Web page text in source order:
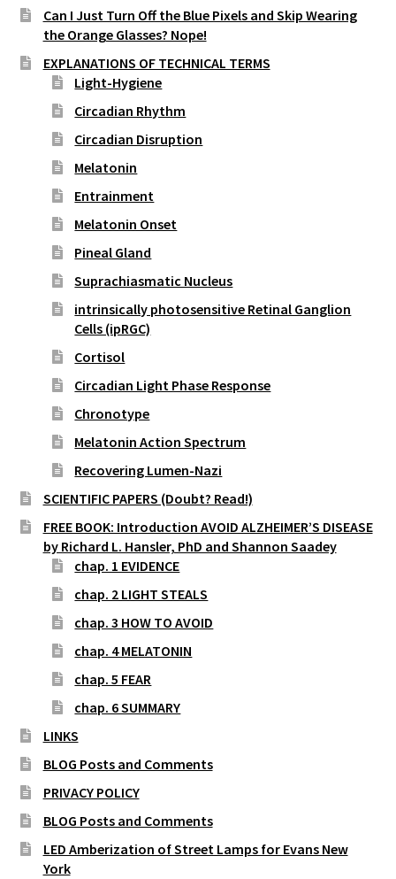
Can I Just Turn Off the Blue Pixels and Skip Wearing
the Orange Glasses? Nope!
EXPLANATIONS OF TECHNICAL TERMS
Light-Hygiene
Circadian Rhythm
Circadian Disruption
Melatonin
Entrainment
Melatonin Onset
Pineal Gland
Suprachiasmatic Nucleus
intrinsically photosensitive Retinal Ganglion
Cells (ipRGC)
Cortisol
Circadian Light Phase Response
Chronotype
Melatonin Action Spectrum
Recovering Lumen-Nazi
SCIENTIFIC PAPERS (Doubt? Read!)
FREE BOOK: Introduction AVOID ALZHEIMER’S DISEASE
by Richard L. Hansler, PhD and Shannon Saadey
chap. 1 EVIDENCE
chap. 2 LIGHT STEALS
chap. 3 HOW TO AVOID
chap. 4 MELATONIN
chap. 5 FEAR
chap. 6 SUMMARY
LINKS
BLOG Posts and Comments
PRIVACY POLICY
BLOG Posts and Comments
LED Amberization of Street Lamps for Evans New
York